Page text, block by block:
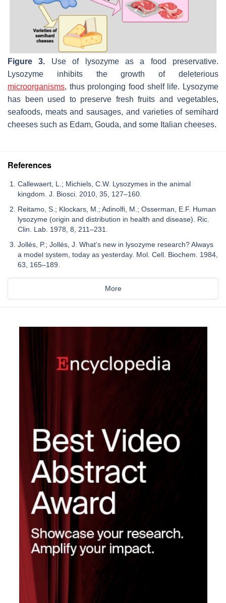
Figure 3. Use of lysozyme as a food preservative.
Lysozyme inhibits the growth of deleterious
microorganisms, thus prolonging food shelf life. Lysozyme
has been used to preserve fresh fruits and vegetables,
seafoods, meats and sausages, and varieties of semihard
cheeses such as Edam, Gouda, and some Italian cheeses.
References
Callewaert, L.; Michiels, C.W. Lysozymes in the animal
kingdom. J. Biosci. 2010, 35, 127–160.
Reitamo, S.; Klockars, M.; Adinolfi, M.; Osserman, E.F. Human
lysozyme (origin and distribution in health and disease). Ric.
Clin. Lab. 1978, 8, 211–231.
Jollés, P.; Jollés, J. What’s new in lysozyme research? Always
a model system, today as yesterday. Mol. Cell. Biochem. 1984,
63, 165–189.
More